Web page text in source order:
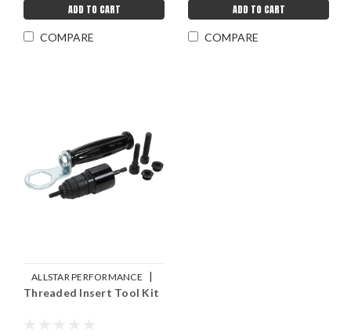
ADD TO CART
COMPARE
ADD TO CART
COMPARE
ALLSTAR PERFORMANCE |
Sku: ALL19450
Threaded Insert Tool Kit